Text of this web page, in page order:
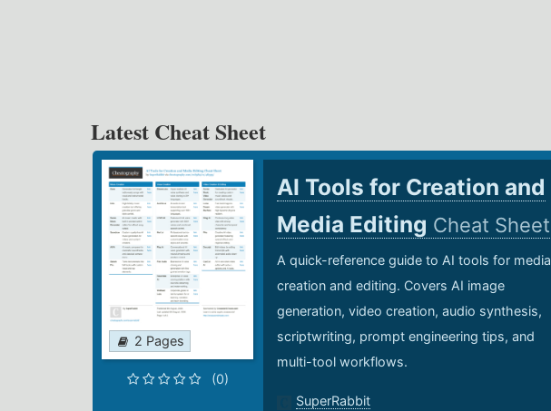
Latest Cheat Sheet
2 Pages
(0)
AI Tools for Creation and
Media Editing Cheat Sheet
A quick-reference guide to AI tools for media
creation and editing. Covers AI image
generation, video creation, audio synthesis,
scriptwriting, prompt engineering tips, and
multi-tool workflows.
SuperRabbit